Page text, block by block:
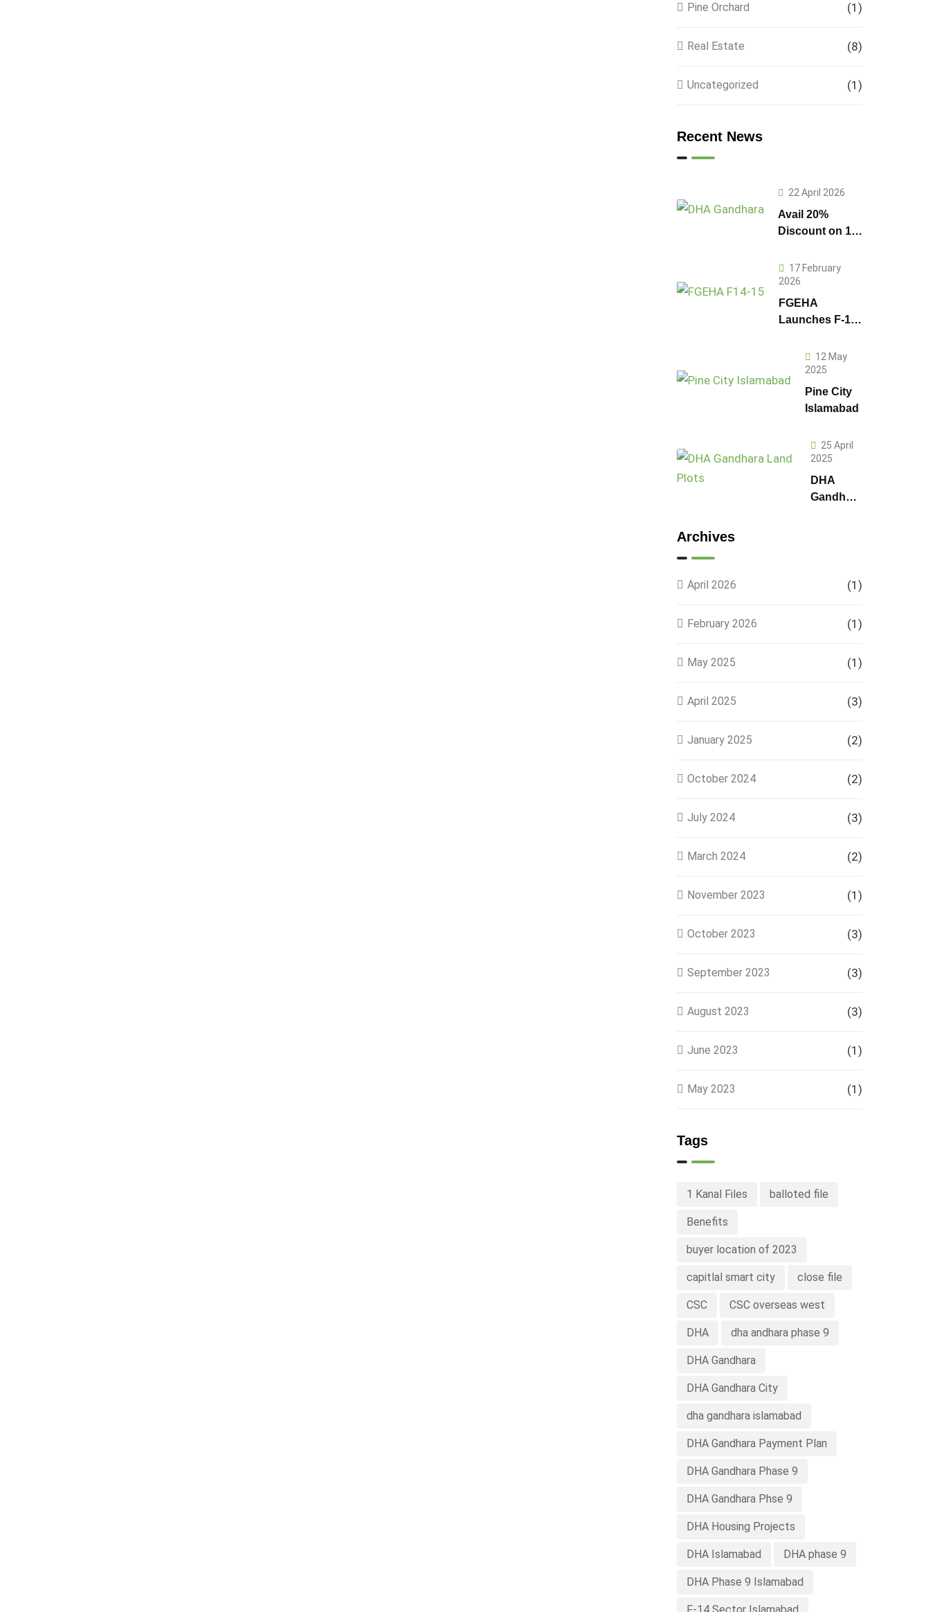
Pine Orchard (1)
Real Estate (8)
Uncategorized (1)
Recent News
22 April 2026
Avail 20%
Discount on 1
Prices in DHA
Gandhara
17 February
2026
FGEHA
Launches F-14
Sectors in
Islamabad
12 May
2025
Pine City
Islamabad
25 April
2025
DHA
Gandhara
Prices &
Archives
April 2026 (1)
February 2026 (1)
May 2025 (1)
April 2025 (3)
January 2025 (2)
October 2024 (2)
July 2024 (3)
March 2024 (2)
November 2023 (1)
October 2023 (3)
September 2023 (3)
August 2023 (3)
June 2023 (1)
May 2023 (1)
Tags
1 Kanal Files balloted file
Benefits
buyer location of 2023
capitlal smart city close file
CSC CSC overseas west
DHA dha andhara phase 9
DHA Gandhara
DHA Gandhara City
dha gandhara islamabad
DHA Gandhara Payment Plan
DHA Gandhara Phase 9
DHA Gandhara Phse 9
DHA Housing Projects
DHA Islamabad DHA phase 9
DHA Phase 9 Islamabad